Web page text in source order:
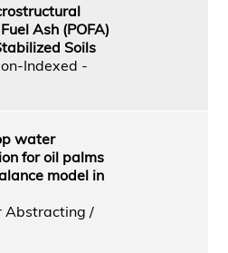
Ash (POFA)
Soils
Indexed -
water
for oil palms
model in
Abstracting /